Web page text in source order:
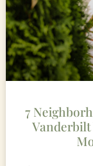
7
Vanderbilt